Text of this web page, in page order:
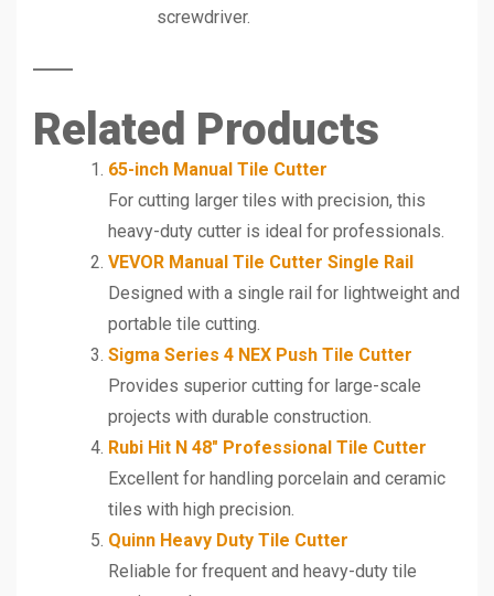
screwdriver.
Related Products
65-inch Manual Tile Cutter
For cutting larger tiles with precision, this
heavy-duty cutter is ideal for professionals.
VEVOR Manual Tile Cutter Single Rail
Designed with a single rail for lightweight and
portable tile cutting.
Sigma Series 4 NEX Push Tile Cutter
Provides superior cutting for large-scale
projects with durable construction.
Rubi Hit N 48″ Professional Tile Cutter
Excellent for handling porcelain and ceramic
tiles with high precision.
Quinn Heavy Duty Tile Cutter
Reliable for frequent and heavy-duty tile